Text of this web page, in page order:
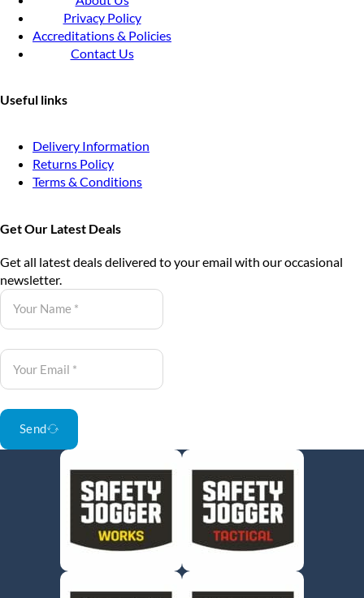
Privacy Policy
Accreditations & Policies
Contact Us
Useful links
Delivery Information
Returns Policy
Terms & Conditions
Get Our Latest Deals
Get all latest deals delivered to your email with our occasional
newsletter.
Send